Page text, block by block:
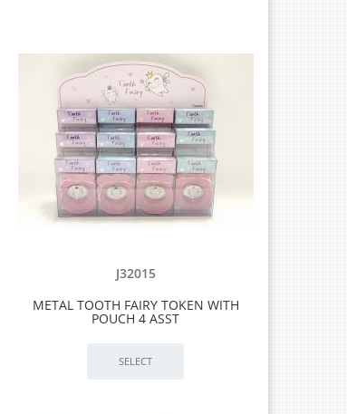
J32015
METAL TOOTH FAIRY TOKEN WITH
POUCH 4 ASST